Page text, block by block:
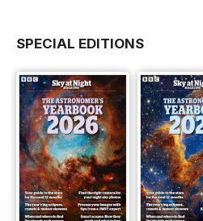
SPECIAL EDITIONS